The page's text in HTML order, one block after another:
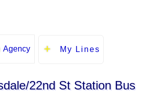
Agency My Lines
22nd St Station Bus